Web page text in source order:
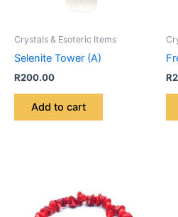
Crystals & Esoteric Items
Selenite Tower (A)
R200.00
Add to cart
R